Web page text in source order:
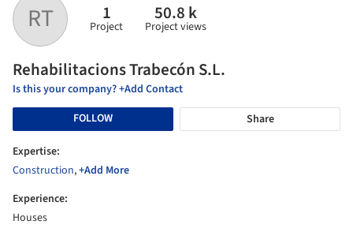
RT 1
Project
50.8 k
Project views
Rehabilitacions Trabecón S.L.
Is this your company? +Add Contact
FOLLOW
Share
Expertise:
Construction,+Add More
Experience:
Houses